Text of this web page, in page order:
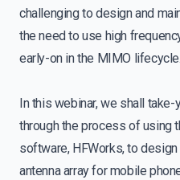
challenging to design and
the need to use high
early-on in the MIMO lifecycle.
In this webinar, we shall
through the process of using
software, HFWorks, to
antenna array for mobile